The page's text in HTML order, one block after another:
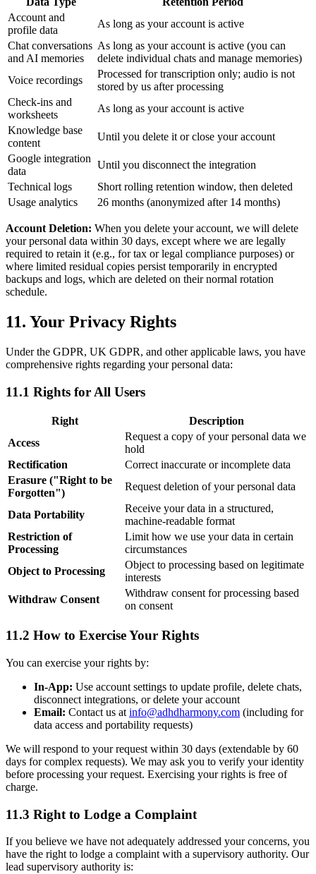
Account and
profile data
As long as your account is active
Chat conversations
and AI memories
As long as your account is active (you can
delete individual chats and manage memories)
Voice recordings
Processed for transcription only; audio is not
stored by us after processing
Check-ins and
worksheets
As long as your account is active
Knowledge base
content
Until you delete it or close your account
Google integration
data
Until you disconnect the integration
Technical logs
Short rolling retention window, then deleted
Usage analytics
26 months (anonymized after 14 months)
Account Deletion: When you delete your account, we will delete
your personal data within 30 days, except where we are legally
required to retain it (e.g., for tax or legal compliance purposes) or
where limited residual copies persist temporarily in encrypted
backups and logs, which are deleted on their normal rotation
schedule.
11. Your Privacy Rights
Under the GDPR, UK GDPR, and other applicable laws, you have
comprehensive rights regarding your personal data:
11.1 Rights for All Users
Right
Description
Access
Request a copy of your personal data we
hold
Rectification
Correct inaccurate or incomplete data
Erasure ("Right to be
Forgotten")
Request deletion of your personal data
Data Portability
Receive your data in a structured,
machine-readable format
Restriction of
Processing
Limit how we use your data in certain
circumstances
Object to Processing
Object to processing based on legitimate
interests
Withdraw Consent
Withdraw consent for processing based
on consent
11.2 How to Exercise Your Rights
You can exercise your rights by:
In-App: Use account settings to update profile, delete chats,
disconnect integrations, or delete your account
Email: Contact us at info@adhdharmony.com (including for
data access and portability requests)
We will respond to your request within 30 days (extendable by 60
days for complex requests). We may ask you to verify your identity
before processing your request. Exercising your rights is free of
charge.
11.3 Right to Lodge a Complaint
If you believe we have not adequately addressed your concerns, you
have the right to lodge a complaint with a supervisory authority. Our
lead supervisory authority is: